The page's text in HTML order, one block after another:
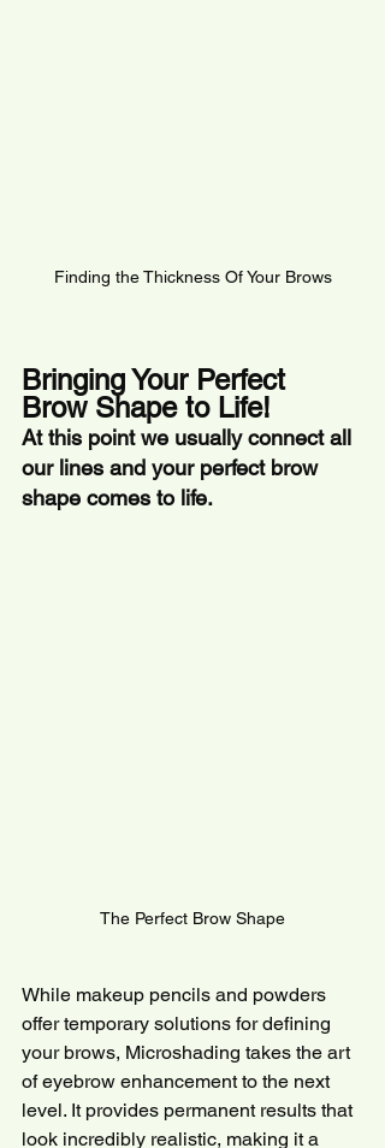
Finding the Thickness Of Your Brows
Bringing Your Perfect
Brow Shape to Life!
At this point we usually connect all
our lines and your perfect brow
shape comes to life.
The Perfect Brow Shape
While makeup pencils and powders
offer temporary solutions for defining
your brows, Microshading takes the art
of eyebrow enhancement to the next
level. It provides permanent results that
look incredibly realistic, making it a